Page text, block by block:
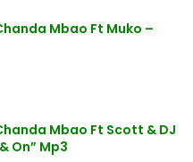
Mbao Ft Muko –
Mbao Ft Scott & DJ
On” Mp3